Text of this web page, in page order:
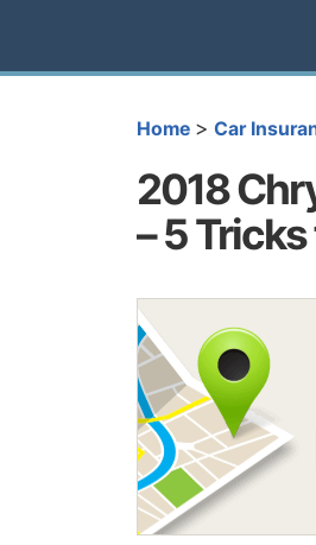
Home > Car
2018
– 5